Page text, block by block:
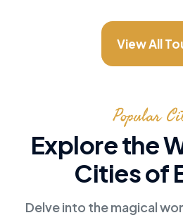
View All
Popular
Explore the
Cities of
Delve into the magical